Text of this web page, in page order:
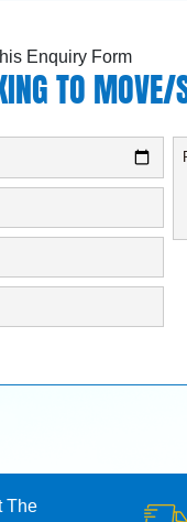
Enquiry Form
TO
The